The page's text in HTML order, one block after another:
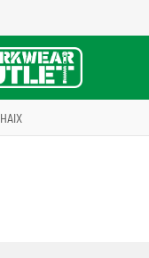
HAIX